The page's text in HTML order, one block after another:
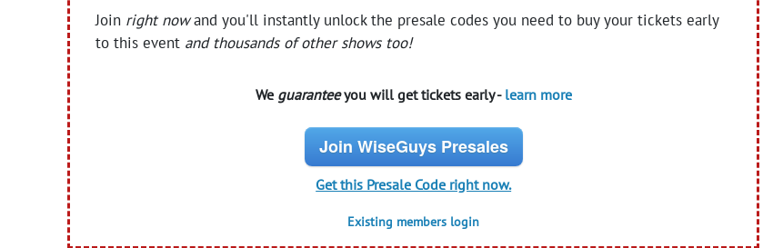
Join right nowand you'll instantly unlock the presale codes you need to buy your tickets early
to this event and thousands of other shows too!
We guaranteeyou will get tickets early - learn more
Join WiseGuys Presales
Get this Presale Code right now.
Existing members login